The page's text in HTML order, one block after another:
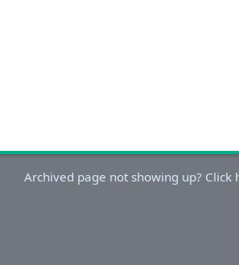
Archived page not showing up? Click